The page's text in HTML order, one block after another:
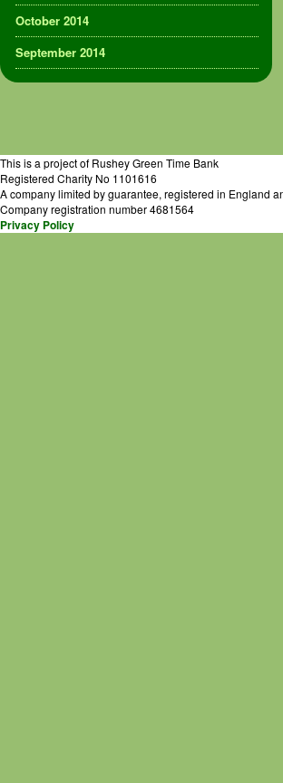
October 2014
September 2014
This is a project of Rushey Green Time Bank
Registered Charity No 1101616
A company limited by guarantee, registered in England
Company registration number 4681564
Privacy Policy